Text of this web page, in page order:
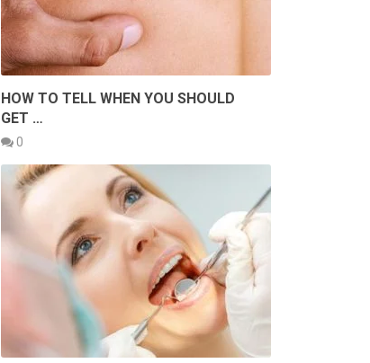
HOW TO TELL WHEN YOU SHOULD
GET …
0